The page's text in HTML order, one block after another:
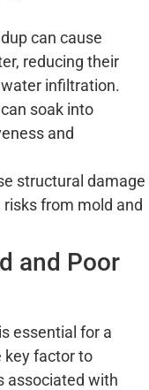
can cause
reducing their
infiltration.
soak into
and
structural damage
from mold and
and Poor
essential for a
key factor to
associated with